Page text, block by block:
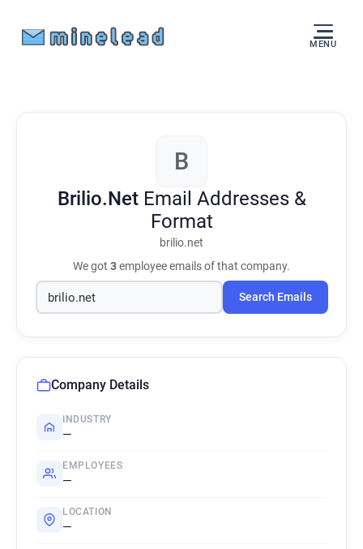
MENU
B
Brilio.Net Email Addresses &
Format
brilio.net
We got 3employee emails of that company.
Search Emails
Company Details
INDUSTRY
—
EMPLOYEES
—
LOCATION
—